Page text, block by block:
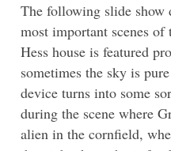
The following slide show
most important scenes
Hess house is featured
sometimes the sky is
device turns into some
during the scene where
alien in the cornfield,